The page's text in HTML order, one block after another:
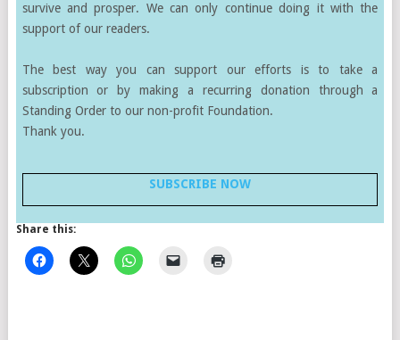
survive and prosper. We can only continue doing it with the
support of our readers.
The best way you can support our efforts is to take a
subscription or by making a recurring donation through a
Standing Order to our non-profit Foundation.
Thank you.
SUBSCRIBE NOW
Share this: